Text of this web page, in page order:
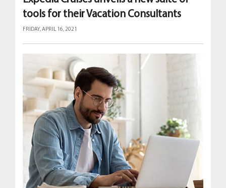
tools for their Vacation Consultants
FRIDAY, APRIL 16, 2021